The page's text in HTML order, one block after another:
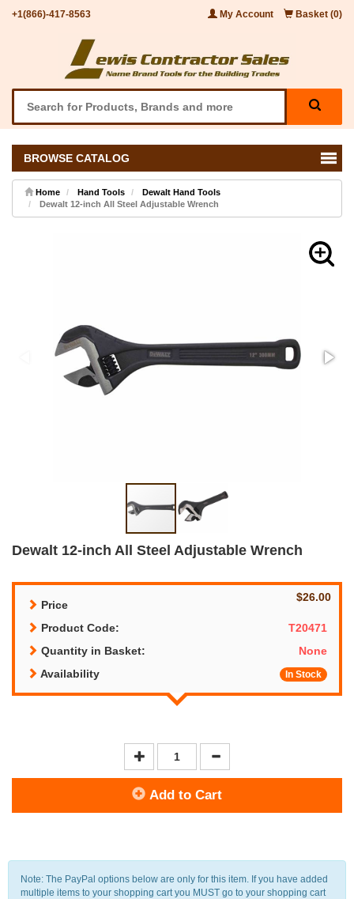
+1(866)-417-8563 My Account Basket (0)
BROWSE CATALOG
Home Hand Tools
Dewalt Hand Tools
Dewalt 12-inch All Steel Adjustable Wrench
Dewalt 12-inch All Steel Adjustable Wrench
Price
$26.00
Product Code:
T20471
Quantity in Basket:
None
Availability
In Stock
Add to Cart
Note: The PayPal options below are only for this item. If you have added
multiple items to your shopping cart you MUST go to your shopping cart